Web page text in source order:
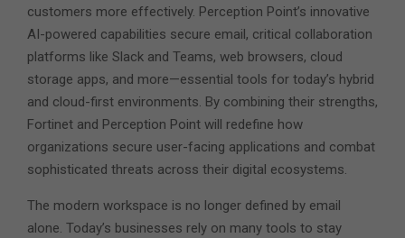
customers more effectively. Perception Point’s innovative
AI-powered capabilities secure email, critical collaboration
platforms like Slack and Teams, web browsers, cloud
storage apps, and more—essential tools for today’s hybrid
and cloud-first environments. By combining their strengths,
Fortinet and Perception Point will redefine how
organizations secure user-facing applications and combat
sophisticated threats across their digital ecosystems.
The modern workspace is no longer defined by email
alone. Today’s businesses rely on many tools to stay